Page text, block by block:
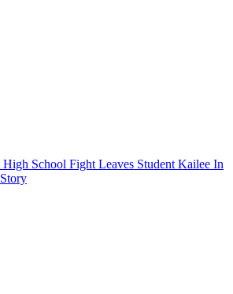
School Fight Leaves Student Kailee In